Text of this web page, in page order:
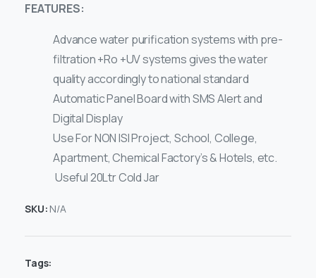
FEATURES:
Advance water purification systems with pre-
filtration +Ro +UV systems gives the water
quality accordingly to national standard
Automatic Panel Board with SMS Alert and
Digital Display
Use For NON ISI Project, School, College,
Apartment, Chemical Factory’s & Hotels, etc.
Useful 20Ltr Cold Jar
SKU: N/A
Tags: